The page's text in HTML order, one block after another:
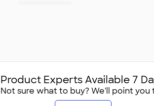
Product Experts Available 7
Not sure what to buy? We'll point